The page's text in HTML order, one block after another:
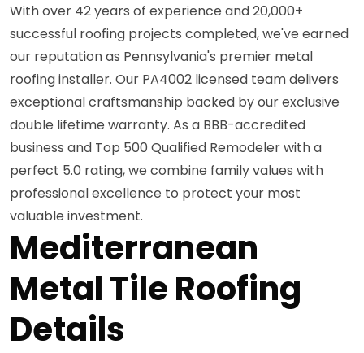
With over 42 years of experience and 20,000+
successful roofing projects completed, we've earned
our reputation as Pennsylvania's premier metal
roofing installer. Our PA4002 licensed team delivers
exceptional craftsmanship backed by our exclusive
double lifetime warranty. As a BBB-accredited
business and Top 500 Qualified Remodeler with a
perfect 5.0 rating, we combine family values with
professional excellence to protect your most
valuable investment.
Mediterranean
Metal Tile Roofing
Details